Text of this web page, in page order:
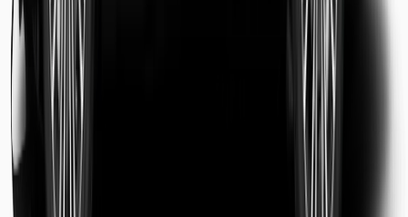
Sarah Jenkins
Business Traveler